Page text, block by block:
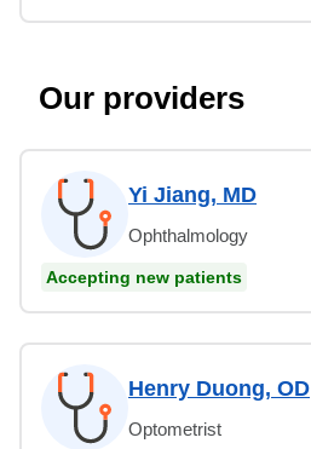
Our providers
Yi Jiang, MD
Ophthalmology
Accepting new patients
Henry Duong, OD
Optometrist